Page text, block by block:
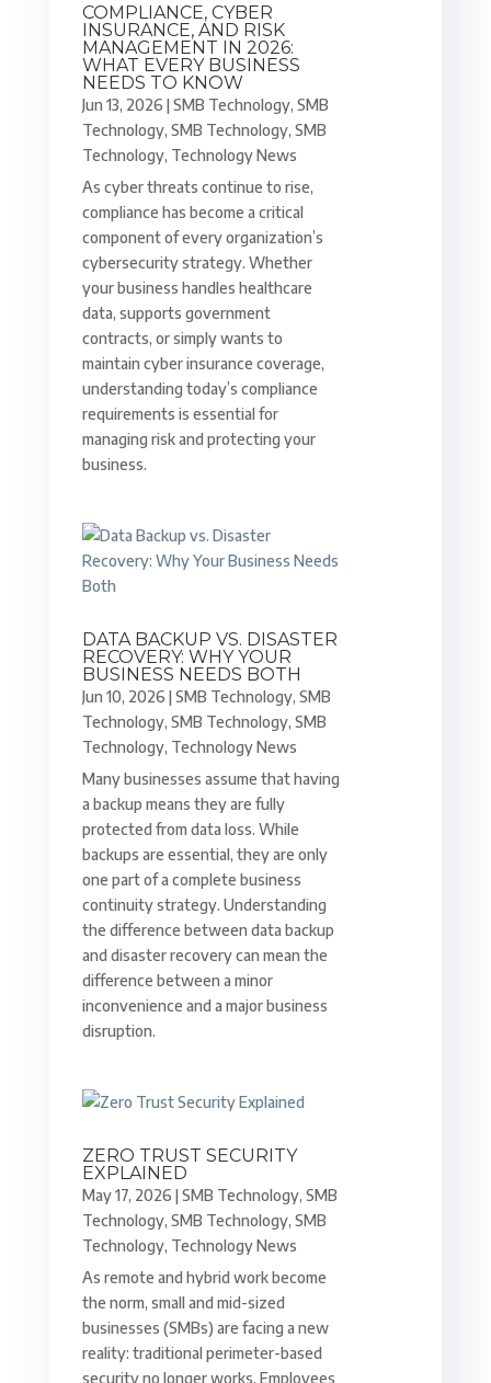
COMPLIANCE, CYBER
INSURANCE, AND RISK
MANAGEMENT IN 2026:
WHAT EVERY BUSINESS
NEEDS TO KNOW
Jun 13, 2026 |SMB Technology, SMB
Technology, SMB Technology, SMB
Technology, Technology News
As cyber threats continue to rise,
compliance has become a critical
component of every organization’s
cybersecurity strategy. Whether
your business handles healthcare
data, supports government
contracts, or simply wants to
maintain cyber insurance coverage,
understanding today’s compliance
requirements is essential for
managing risk and protecting your
business.
DATA BACKUP VS. DISASTER
RECOVERY: WHY YOUR
BUSINESS NEEDS BOTH
Jun 10, 2026 |SMB Technology, SMB
Technology, SMB Technology, SMB
Technology, Technology News
Many businesses assume that having
a backup means they are fully
protected from data loss. While
backups are essential, they are only
one part of a complete business
continuity strategy. Understanding
the difference between data backup
and disaster recovery can mean the
difference between a minor
inconvenience and a major business
disruption.
ZERO TRUST SECURITY
EXPLAINED
May 17, 2026 |SMB Technology, SMB
Technology, SMB Technology, SMB
Technology, Technology News
As remote and hybrid work become
the norm, small and mid-sized
businesses (SMBs) are facing a new
reality: traditional perimeter-based
security no longer works. Employees